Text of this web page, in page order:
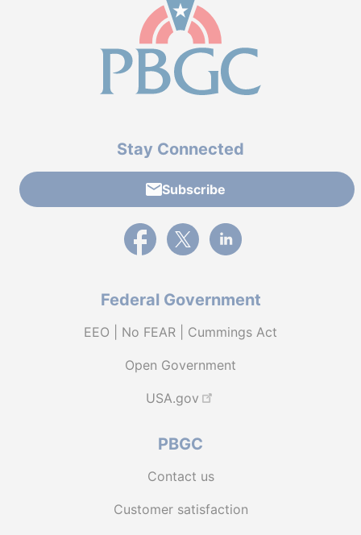
Stay Connected
Subscribe
External link to PBGC's Facebook page
External link to PBGC's X feed
External link to PBGC's
Federal Government
EEO | No FEAR | Cummings Act
Open Government
USA.gov
PBGC
Contact us
Customer satisfaction